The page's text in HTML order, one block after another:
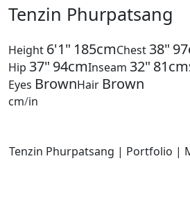
Tenzin Phurpatsang
Height 6'1" 185cmChest 38"
Hip 37" 94cmInseam 32" 81cm
Eyes BrownHair Brown
cm/in